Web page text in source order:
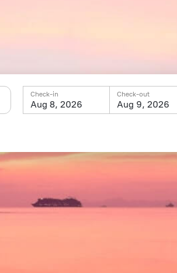
Aug 8, 2026
Check-in
Aug 9, 2026
Check-out